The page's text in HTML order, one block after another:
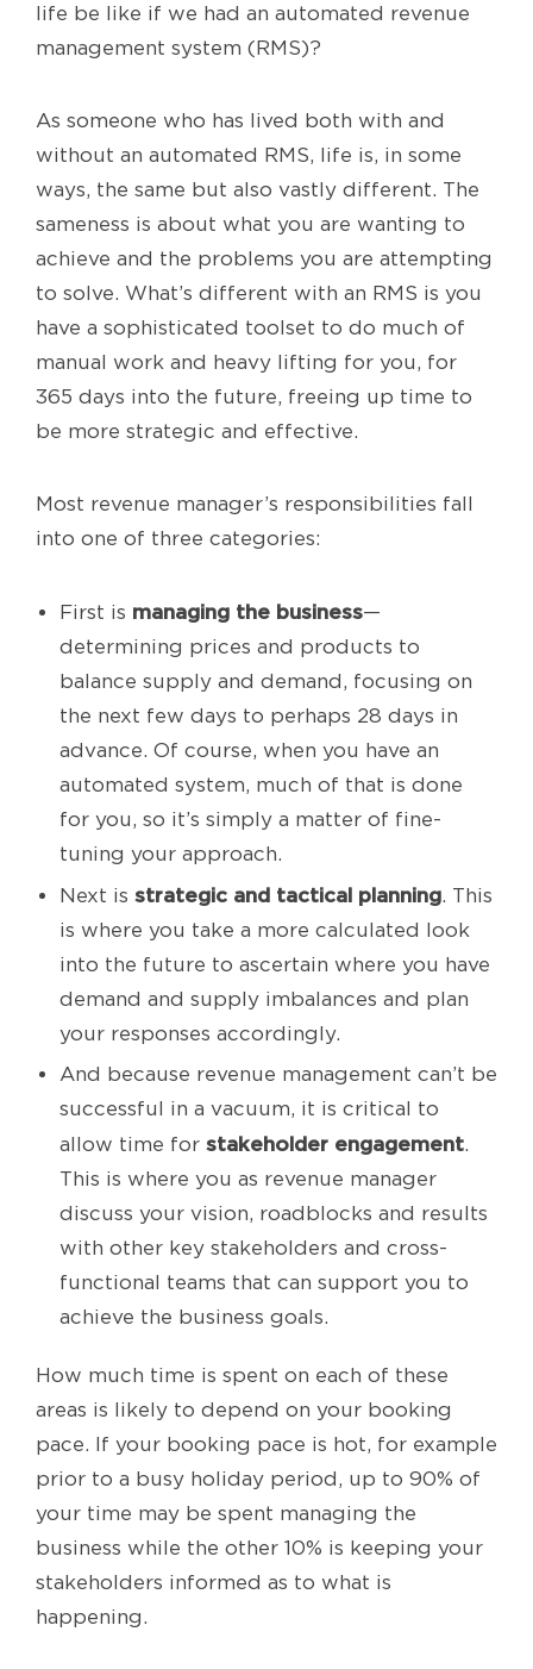
life be like if we had an automated revenue
management system (RMS)?
As someone who has lived both with and
without an automated RMS, life is, in some
ways, the same but also vastly different. The
sameness is about what you are wanting to
achieve and the problems you are attempting
to solve. What’s different with an RMS is you
have a sophisticated toolset to do much of
manual work and heavy lifting for you, for
365 days into the future, freeing up time to
be more strategic and effective.
Most revenue manager’s responsibilities fall
into one of three categories:
First is managing the business—
determining prices and products to
balance supply and demand, focusing on
the next few days to perhaps 28 days in
advance. Of course, when you have an
automated system, much of that is done
for you, so it’s simply a matter of fine-
tuning your approach.
Next is strategic and tactical planning. This
is where you take a more calculated look
into the future to ascertain where you have
demand and supply imbalances and plan
your responses accordingly.
And because revenue management can’t be
successful in a vacuum, it is critical to
allow time for stakeholder engagement.
This is where you as revenue manager
discuss your vision, roadblocks and results
with other key stakeholders and cross-
functional teams that can support you to
achieve the business goals.
How much time is spent on each of these
areas is likely to depend on your booking
pace. If your booking pace is hot, for example
prior to a busy holiday period, up to 90% of
your time may be spent managing the
business while the other 10% is keeping your
stakeholders informed as to what is
happening.